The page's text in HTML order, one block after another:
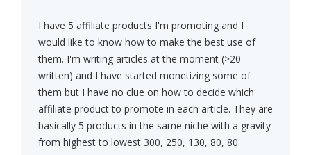
I have 5 affiliate products I'm promoting and I
would like to know how to make the best use of
them. I'm writing articles at the moment (>20
written) and I have started monetizing some of
them but I have no clue on how to decide which
affiliate product to promote in each article. They are
basically 5 products in the same niche with a gravity
from highest to lowest 300, 250, 130, 80, 80.